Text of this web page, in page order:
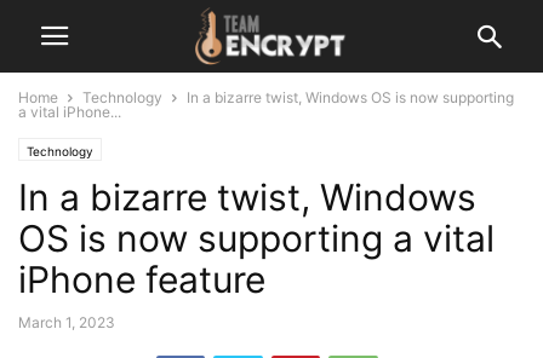
Home Technology
In a bizarre twist, Windows OS is now supporting
a vital iPhone...
Technology
In a bizarre twist, Windows
OS is now supporting a vital
iPhone feature
March 1, 2023